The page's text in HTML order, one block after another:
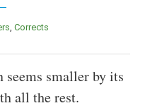
Corrects
seems smaller by its
all the rest.